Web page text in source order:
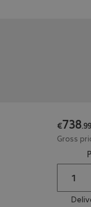
€738.99
Gross